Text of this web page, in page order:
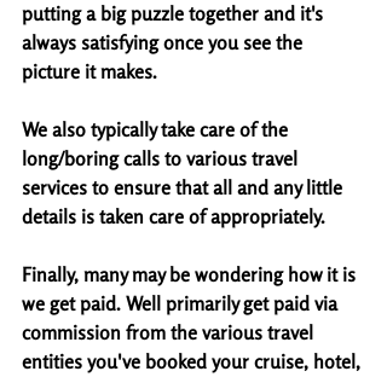
putting a big puzzle together and it's
always satisfying once you see the
picture it makes.
We also typically take care of the
long/boring calls to various travel
services to ensure that all and any little
details is taken care of appropriately.
Finally, many may be wondering how it is
we get paid. Well primarily get paid via
commission from the various travel
entities you've booked your cruise, hotel,